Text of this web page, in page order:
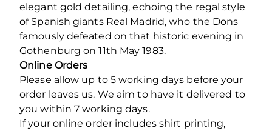
elegant gold detailing, echoing the regal style
of Spanish giants Real Madrid, who the Dons
famously defeated on that historic evening in
Gothenburg on 11th May 1983.
Online Orders
Please allow up to 5 working days before your
order leaves us. We aim to have it delivered to
you within 7 working days.
If your online order includes shirt printing,